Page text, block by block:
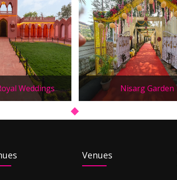
Weddings Nisarg Garden
Venues